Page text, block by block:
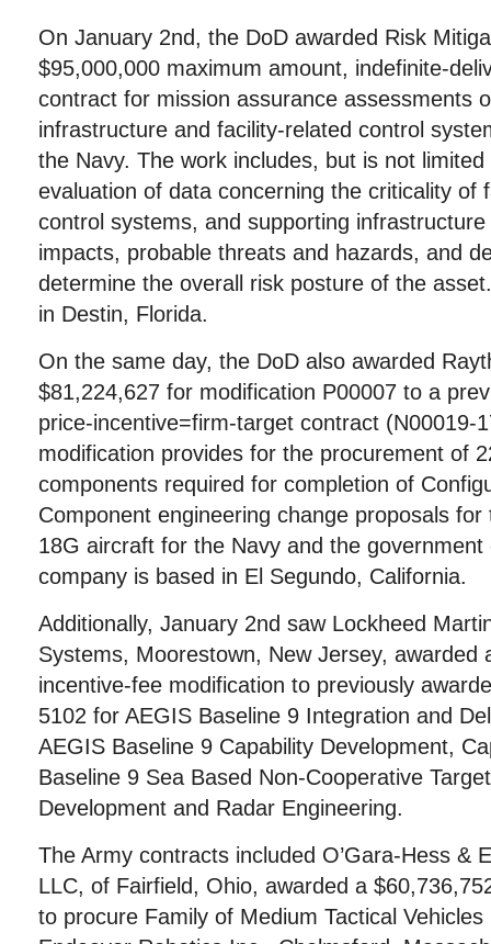
On January 2nd, the DoD awarded Risk
$95,000,000 maximum amount, indefinite-
contract for mission assurance assessments
infrastructure and facility-related control
the Navy. The work includes, but is not
evaluation of data concerning the criticality of
control systems, and supporting
impacts, probable threats and hazards, and
determine the overall risk posture of the
in Destin, Florida.
On the same day, the DoD also awarded
$81,224,627 for modification P00007 to a
price-incentive=firm-target contract (N00019-
modification provides for the procurement of
components required for completion of
Component engineering change proposals
18G aircraft for the Navy and the government
company is based in El Segundo, California.
Additionally, January 2nd saw Lockheed
Systems, Moorestown, New Jersey, awarded
incentive-fee modification to previously
5102 for AEGIS Baseline 9 Integration and
AEGIS Baseline 9 Capability Development,
Baseline 9 Sea Based Non-Cooperative
Development and Radar Engineering.
The Army contracts included O’Gara-Hess &
LLC, of Fairfield, Ohio, awarded a
to procure Family of Medium Tactical